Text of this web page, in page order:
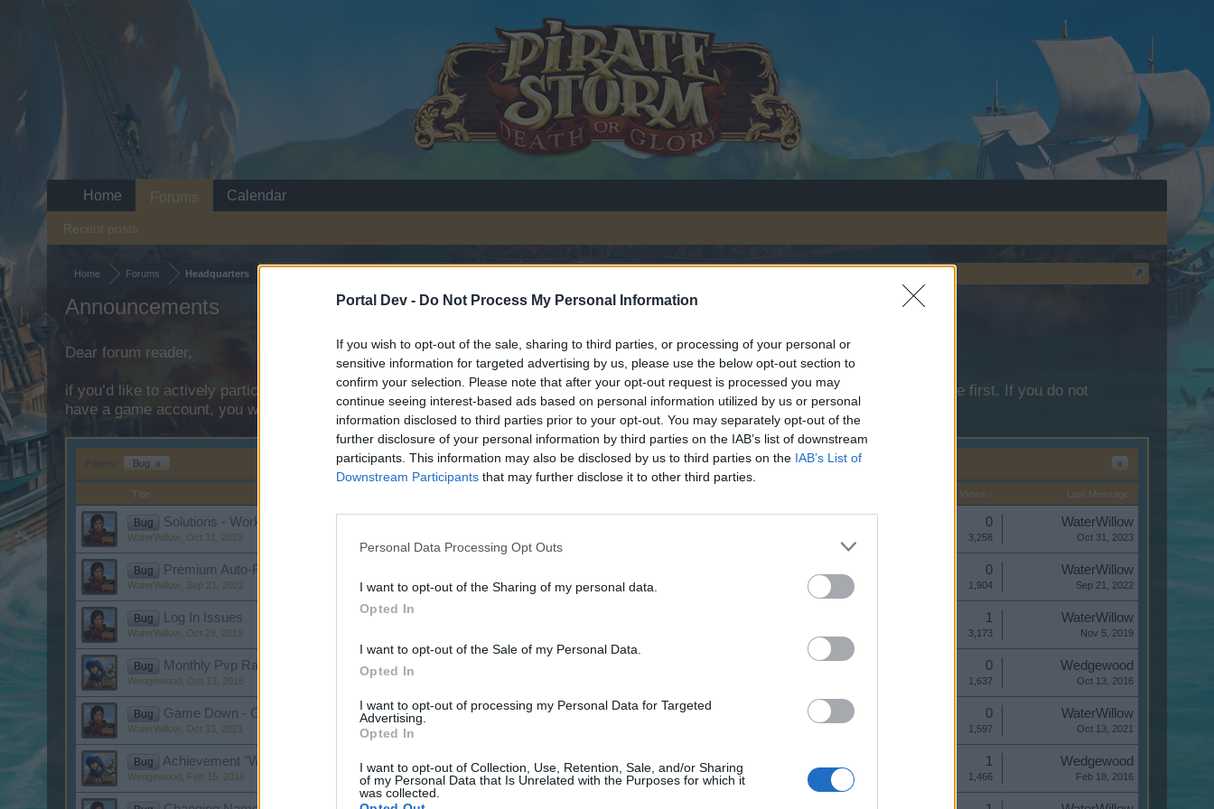
Portal Dev - Do Not Process My Personal Information
If you wish to opt-out of the sale, sharing to third parties, or processing of your personal or
sensitive information for targeted advertising by us, please use the below opt-out section to
confirm your selection. Please note that after your opt-out request is processed you may
continue seeing interest-based ads based on personal information utilized by us or personal
information disclosed to third parties prior to your opt-out. You may separately opt-out of the
further disclosure of your personal information by third parties on the IAB’s list of downstream
participants. This information may also be disclosed by us to third parties on the IAB’s List of
Downstream Participants that may further disclose it to other third parties.
Personal Data Processing Opt Outs
I want to opt-out of the Sharing of my personal data.
Opted In
I want to opt-out of the Sale of my Personal Data.
Opted In
I want to opt-out of processing my Personal Data for Targeted
Advertising.
Opted In
I want to opt-out of Collection, Use, Retention, Sale, and/or Sharing
of my Personal Data that Is Unrelated with the Purposes for which it
was collected.
Home Forums Headquarters
Announcements
Dear forum reader,
if you’d like to actively participate on the forum by joining discussions or starting your own threads or topics, please log into the game first. If you do not
have a game account, you will need to register for one. We look forward to your next visit!CLICK HERE
Bug x x
Title Views ↓ Last Message
Bug Solutions - Workshop, Black Screen, Missing Ready Tabs, 1/2 Off Event Issues
WaterWillow Oct 31, 2023
0
3,258
WaterWillow
Oct 31, 2023
Bug Premium Auto-Renewal Malfunction
WaterWillow Sep 21, 2022
0
1,904
WaterWillow
Sep 21, 2022
Bug Log In Issues
WaterWillow Oct 29, 2019
1
3,173
WaterWillow
Nov 5, 2019
Bug Monthly Pvp Rankings
Wedgewood Oct 13, 2016
0
1,637
Wedgewood
Oct 13, 2016
Bug Game Down - October 13
WaterWillow Oct 13, 2021
0
1,597
WaterWillow
Oct 13, 2021
Bug Achievement "Wild Dancer"
Wedgewood Feb 15, 2016
1
1,466
Wedgewood
Feb 18, 2016
Home Forums
Recent posts
Calendar